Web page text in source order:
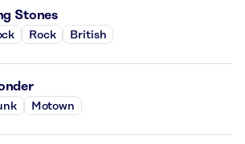
Stones
Rock British
Motown